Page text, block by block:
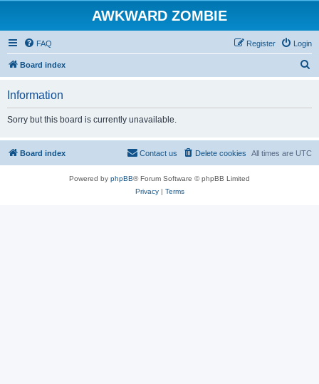
AWKWARD ZOMBIE
FAQ Login
Register
Board index
Information
Sorry but this board is currently unavailable.
Board index All times are UTC
Delete cookies
Contact us
Powered by phpBB® Forum Software © phpBB Limited
Privacy| Terms